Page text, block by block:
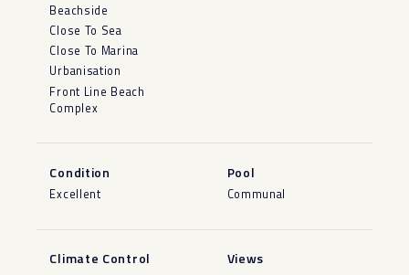
Beachside
Close To Sea
Close To Marina
Urbanisation
Front Line Beach
Complex
Condition
Excellent
Pool
Communal
Climate Control Views